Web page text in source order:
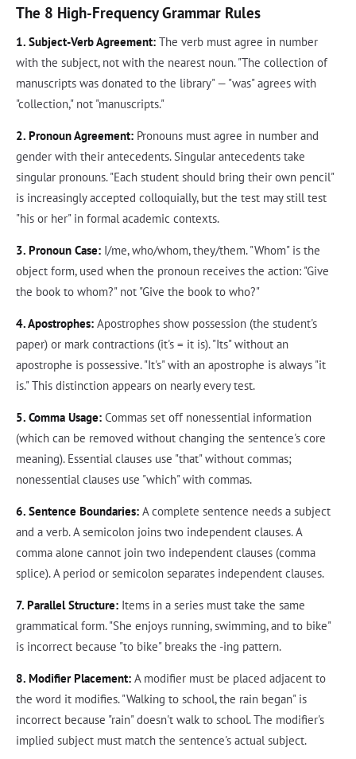
The 8 High-Frequency Grammar Rules
1. Subject-Verb Agreement: The verb must agree in number
with the subject, not with the nearest noun. "The collection of
manuscripts was donated to the library" — "was" agrees with
"collection," not "manuscripts."
2. Pronoun Agreement: Pronouns must agree in number and
gender with their antecedents. Singular antecedents take
singular pronouns. "Each student should bring their own pencil"
is increasingly accepted colloquially, but the test may still test
"his or her" in formal academic contexts.
3. Pronoun Case: I/me, who/whom, they/them. "Whom" is the
object form, used when the pronoun receives the action: "Give
the book to whom?" not "Give the book to who?"
4. Apostrophes: Apostrophes show possession (the student's
paper) or mark contractions (it's = it is). "Its" without an
apostrophe is possessive. "It's" with an apostrophe is always "it
is." This distinction appears on nearly every test.
5. Comma Usage: Commas set off nonessential information
(which can be removed without changing the sentence's core
meaning). Essential clauses use "that" without commas;
nonessential clauses use "which" with commas.
6. Sentence Boundaries: A complete sentence needs a subject
and a verb. A semicolon joins two independent clauses. A
comma alone cannot join two independent clauses (comma
splice). A period or semicolon separates independent clauses.
7. Parallel Structure: Items in a series must take the same
grammatical form. "She enjoys running, swimming, and to bike"
is incorrect because "to bike" breaks the -ing pattern.
8. Modifier Placement: A modifier must be placed adjacent to
the word it modifies. "Walking to school, the rain began" is
incorrect because "rain" doesn't walk to school. The modifier's
implied subject must match the sentence's actual subject.